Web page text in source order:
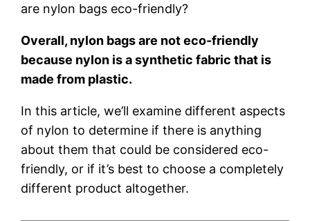
are nylon bags eco-friendly?
Overall, nylon bags are not eco-friendly
because nylon is a synthetic fabric that is
made from plastic.
In this article, we’ll examine different aspects
of nylon to determine if there is anything
about them that could be considered eco-
friendly, or if it’s best to choose a completely
different product altogether.